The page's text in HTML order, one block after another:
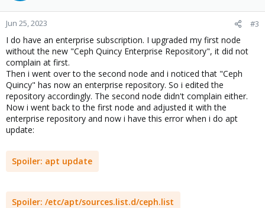
o
n
s
:
Jun 25, 2023 #3
I do have an enterprise subscription. I upgraded my first node
without the new "Ceph Quincy Enterprise Repository", it did not
complain at first.
Then i went over to the second node and i noticed that "Ceph
Quincy" has now an enterprise repository. So i edited the
repository accordingly. The second node didn't complain either.
Now i went back to the first node and adjusted it with the
enterprise repository and now i have this error when i do apt
update:
Spoiler: apt update
Spoiler: /etc/apt/sources.list.d/ceph.list